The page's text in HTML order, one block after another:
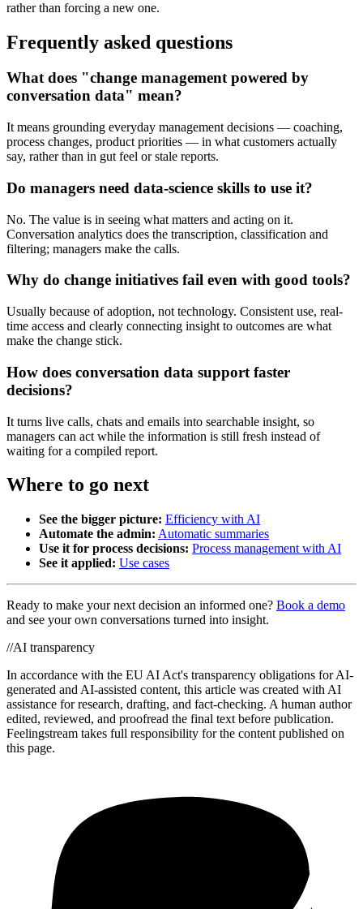
rather than forcing a new one.
Frequently asked questions
What does "change management powered by
conversation data" mean?
It means grounding everyday management decisions — coaching,
process changes, product priorities — in what customers actually
say, rather than in gut feel or stale reports.
Do managers need data-science skills to use it?
No. The value is in seeing what matters and acting on it.
Conversation analytics does the transcription, classification and
filtering; managers make the calls.
Why do change initiatives fail even with good tools?
Usually because of adoption, not technology. Consistent use, real-
time access and clearly connecting insight to outcomes are what
make the change stick.
How does conversation data support faster
decisions?
It turns live calls, chats and emails into searchable insight, so
managers can act while the information is still fresh instead of
waiting for a compiled report.
Where to go next
See the bigger picture: Efficiency with AI
Automate the admin: Automatic summaries
Use it for process decisions: Process management with AI
See it applied: Use cases
Ready to make your next decision an informed one? Book a demo
and see your own conversations turned into insight.
//AI transparency
In accordance with the EU AI Act's transparency obligations for AI-
generated and AI-assisted content, this article was created with AI
assistance for research, drafting, and fact-checking. A human author
edited, reviewed, and proofread the final text before publication.
Feelingstream takes full responsibility for the content published on
this page.